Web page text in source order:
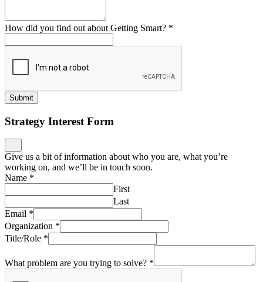
How did you find out about Getting Smart? *
Submit
Strategy Interest Form
Give us a bit of information about who you are, what you’re
working on, and we’ll be in touch soon.
Name *
First
Last
Email *
Organization *
Title/Role *
What problem are you trying to solve? *